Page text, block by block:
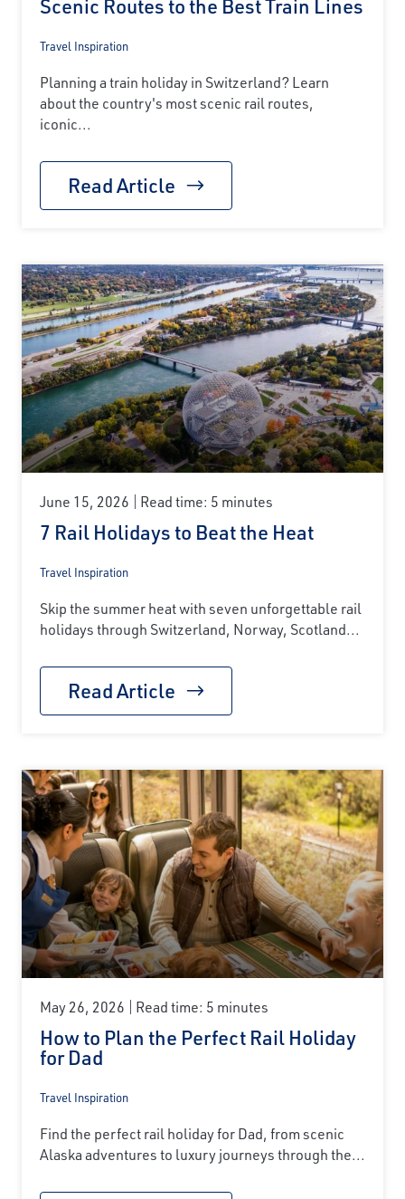
Scenic Routes to the Best Train Lines
Travel Inspiration
Planning a train holiday in Switzerland? Learn
about the country's most scenic rail routes,
iconic...
Read Article
June 15, 2026 Read time: 5 minutes
7 Rail Holidays to Beat the Heat
Travel Inspiration
Skip the summer heat with seven unforgettable rail
holidays through Switzerland, Norway, Scotland...
Read Article
May 26, 2026 Read time: 5 minutes
How to Plan the Perfect Rail Holiday
for Dad
Travel Inspiration
Find the perfect rail holiday for Dad, from scenic
Alaska adventures to luxury journeys through the...